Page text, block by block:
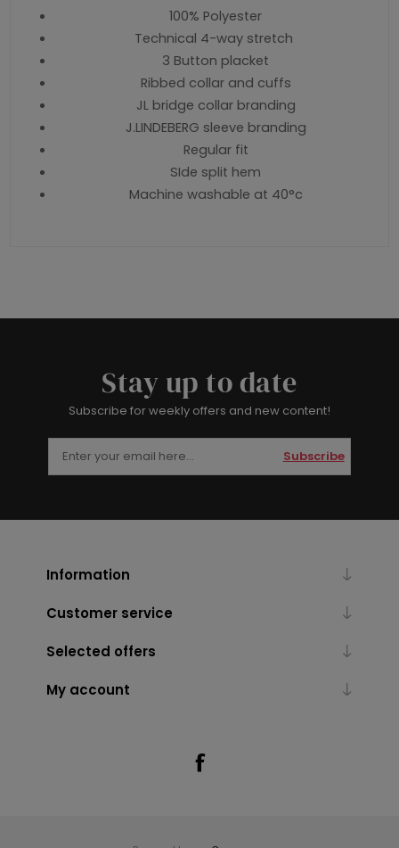
100% Polyester
Technical 4-way stretch
3 Button placket
Ribbed collar and cuffs
JL bridge collar branding
J.LINDEBERG sleeve branding
Regular fit
SIde split hem
Machine washable at 40°c
Stay up to date
Subscribe for weekly offers and new content!
Subscribe
Information
Customer service
Selected offers
My account